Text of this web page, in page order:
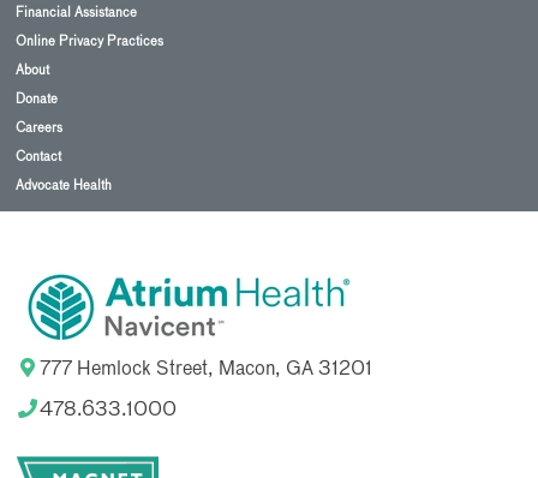
Financial Assistance
Online Privacy Practices
About
Donate
Careers
Contact
Advocate Health
777 Hemlock Street, Macon, GA 31201
478.633.1000